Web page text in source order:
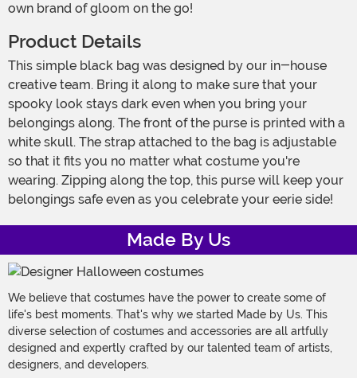
own brand of gloom on the go!
Product Details
This simple black bag was designed by our in-house
creative team. Bring it along to make sure that your
spooky look stays dark even when you bring your
belongings along. The front of the purse is printed with a
white skull. The strap attached to the bag is adjustable
so that it fits you no matter what costume you're
wearing. Zipping along the top, this purse will keep your
belongings safe even as you celebrate your eerie side!
Made By Us
We believe that costumes have the power to create some of
life's best moments. That's why we started Made by Us. This
diverse selection of costumes and accessories are all artfully
designed and expertly crafted by our talented team of artists,
designers, and developers.